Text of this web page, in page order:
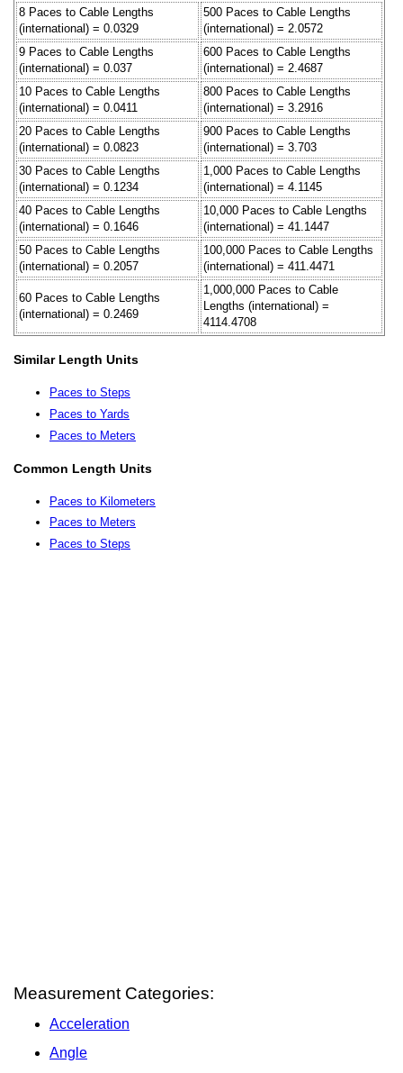
8 Paces to Cable Lengths
(international) = 0.0329
500 Paces to Cable Lengths
(international) = 2.0572
9 Paces to Cable Lengths
(international) = 0.037
600 Paces to Cable Lengths
(international) = 2.4687
10 Paces to Cable Lengths
(international) = 0.0411
800 Paces to Cable Lengths
(international) = 3.2916
20 Paces to Cable Lengths
(international) = 0.0823
900 Paces to Cable Lengths
(international) = 3.703
30 Paces to Cable Lengths
(international) = 0.1234
1,000 Paces to Cable Lengths
(international) = 4.1145
40 Paces to Cable Lengths
(international) = 0.1646
10,000 Paces to Cable Lengths
(international) = 41.1447
50 Paces to Cable Lengths
(international) = 0.2057
100,000 Paces to Cable Lengths
(international) = 411.4471
60 Paces to Cable Lengths
(international) = 0.2469
1,000,000 Paces to Cable
Lengths (international) =
4114.4708
Similar Length Units
Paces to Steps
Paces to Yards
Paces to Meters
Common Length Units
Paces to Kilometers
Paces to Meters
Paces to Steps
Measurement Categories:
Acceleration
Angle